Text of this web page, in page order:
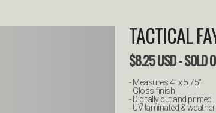
TACTICAL
$8.25USD- SOLD
- Measures 4" x 5.75”
- Gloss finish
- Digitally cut and printed
- UV laminated &